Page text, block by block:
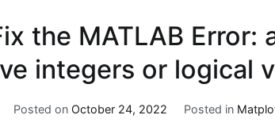
the MATLAB Error:
integers or logical
Posted on October 24, 2022 Posted in